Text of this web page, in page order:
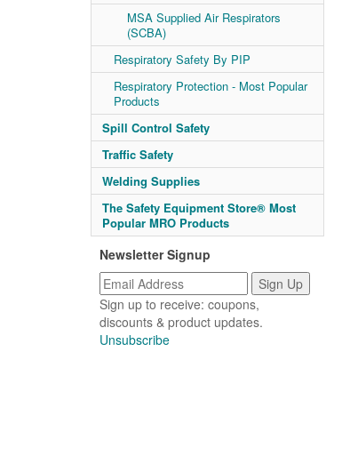
MSA Supplied Air Respirators
(SCBA)
Respiratory Safety By PIP
Respiratory Protection - Most Popular
Products
Spill Control Safety
Traffic Safety
Welding Supplies
The Safety Equipment Store® Most
Popular MRO Products
Newsletter Signup
Sign up to receive: coupons,
discounts & product updates.
Unsubscribe